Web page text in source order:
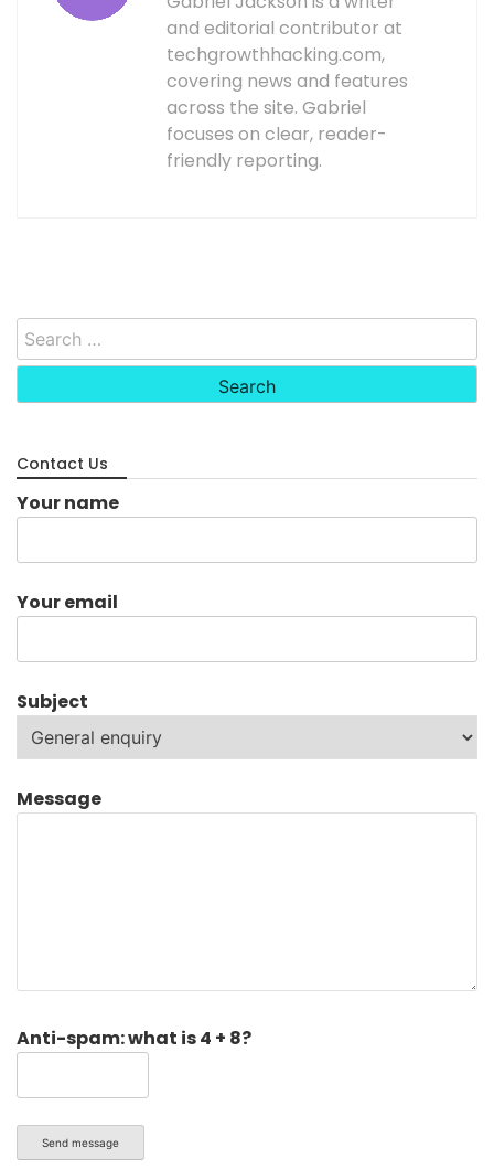
and editorial contributor at
techgrowthhacking.com,
covering news and features
across the site. Gabriel
focuses on clear, reader-
friendly reporting.
Search
for:
Contact Us
Your name
Your email
Subject
Message
Anti-spam: what is 4 + 8?
Send message